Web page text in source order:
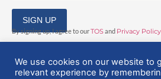
SIGN UP
By signing up, I agree to ourTOS and Privacy Policy
We use cookies on our website to
relevant experience by